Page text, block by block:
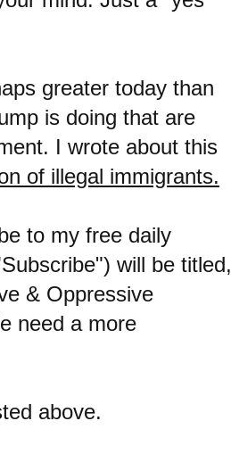
greater today than
is doing that are
I wrote about this
of illegal immigrants.
to my free daily
will be titled,
& Oppressive
need a more
above.